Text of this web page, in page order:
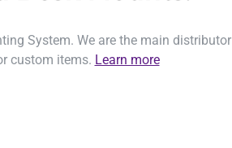
System. We are the main distributor
custom items. Learn more